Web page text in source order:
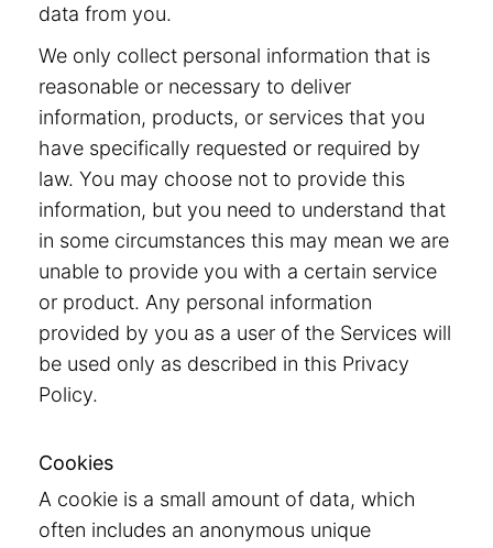
data from you.
We only collect personal information that is
reasonable or necessary to deliver
information, products, or services that you
have specifically requested or required by
law. You may choose not to provide this
information, but you need to understand that
in some circumstances this may mean we are
unable to provide you with a certain service
or product. Any personal information
provided by you as a user of the Services will
be used only as described in this Privacy
Policy.
Cookies
A cookie is a small amount of data, which
often includes an anonymous unique